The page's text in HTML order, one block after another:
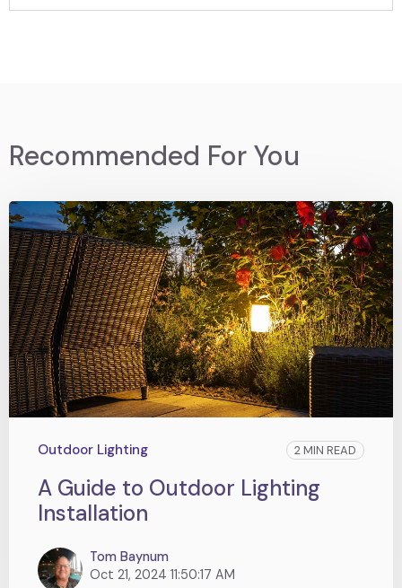
Recommended For You
Outdoor Lighting 2 MIN READ
A Guide to Outdoor Lighting
Installation
Tom Baynum
Oct 21, 2024 11:50:17 AM